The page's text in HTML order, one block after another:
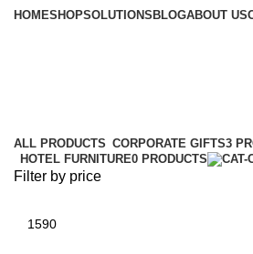
HOMESHOPSOLUTIONS BLOGABOUT US
ALL PRODUCTS CORPORATE GIFTS3
HOTEL FURNITURE0 PRODUCTS
Filter by price